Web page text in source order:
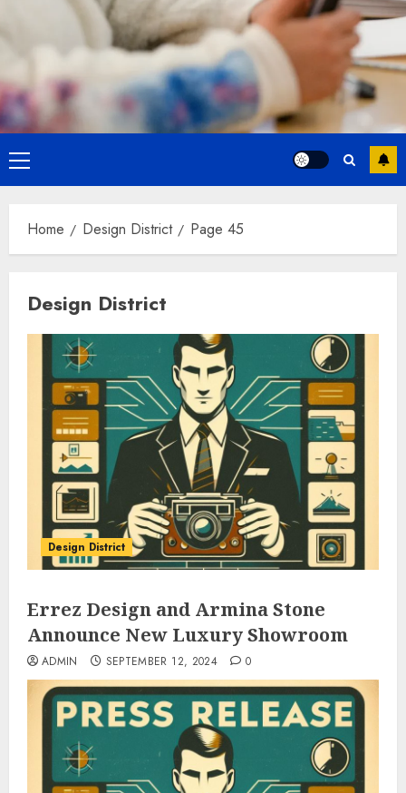
Primary
Menu
Home Design District Page 45
Design District
Design District
Errez Design and Armina Stone
Announce New Luxury Showroom
ADMIN SEPTEMBER 12, 2024 0